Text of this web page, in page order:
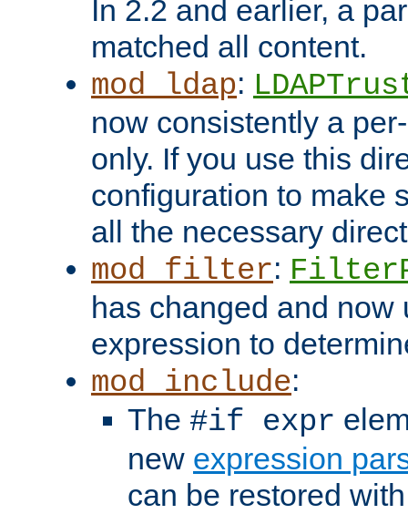
In 2.2 and earlier, a
matched all content.
mod_ldap:
now consistently a
only. If you use this
configuration to make
all the necessary
mod_filter:
has changed and now
expression to
mod_include:
The #if expr
new expression
can be restored